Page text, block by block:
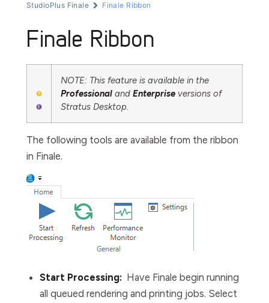
StudioPlus Finale
Finale Ribbon
Finale Ribbon
NOTE: This feature is available in the
Professional and Enterprise versions of
Stratus Desktop.
The following tools are available from the ribbon
in Finale.
Start Processing: Have Finale begin running
all queued rendering and printing jobs. Select